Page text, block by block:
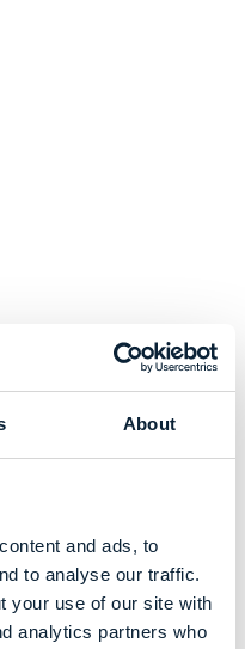
About
and ads, to
to analyse our traffic.
your use of our site with
analytics partners who